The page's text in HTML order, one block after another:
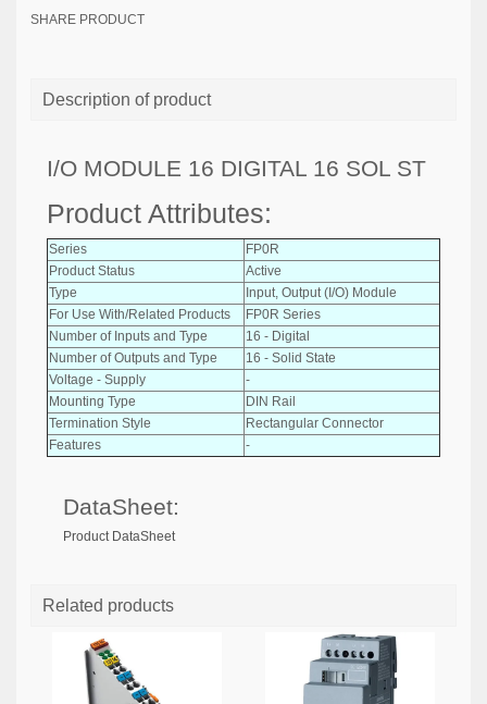
SHARE PRODUCT
Description of product
I/O MODULE 16 DIGITAL 16 SOL ST
Product Attributes:
Series
FP0R
Product Status
Active
Type
Input, Output (I/O) Module
For Use With/Related Products
FP0R Series
Number of Inputs and Type
16 - Digital
Number of Outputs and Type
16 - Solid State
Voltage - Supply
-
Mounting Type
DIN Rail
Termination Style
Rectangular Connector
Features
-
DataSheet:
Product DataSheet
Related products